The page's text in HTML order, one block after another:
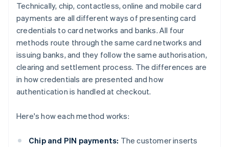
Technically, chip, contactless, online and mobile card
payments are all different ways of presenting card
credentials to card networks and banks. All four
methods route through the same card networks and
issuing banks, and they follow the same authorisation,
clearing and settlement process. The differences are
in how credentials are presented and how
authentication is handled at checkout.
Here's how each method works:
Chip and PIN payments: The customer inserts